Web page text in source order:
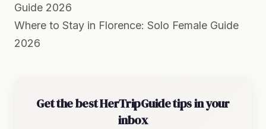
Guide 2026
Where to Stay in Florence: Solo Female Guide
2026
Get the best HerTripGuide tips in your
inbox